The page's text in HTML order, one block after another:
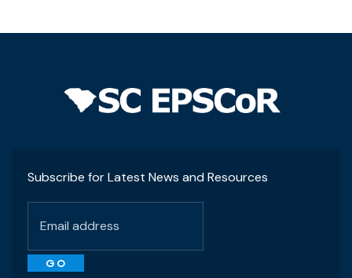
Subscribe for Latest News and Resources